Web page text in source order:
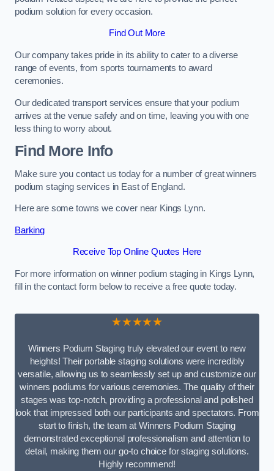
podium solution for every occasion.
Find Out More
Our company takes pride in its ability to cater to a diverse
range of events, from sports tournaments to award
ceremonies.
Our dedicated transport services ensure that your podium
arrives at the venue safely and on time, leaving you with one
less thing to worry about.
Find More Info
Make sure you contact us today for a number of great winners
podium staging services in East of England.
Here are some towns we cover near Kings Lynn.
Barking
Receive Top Online Quotes Here
For more information on winner podium staging in Kings Lynn,
fill in the contact form below to receive a free quote today.
★★★★★
Winners Podium Staging truly elevated our event to new
heights! Their portable staging solutions were incredibly
versatile, allowing us to seamlessly set up and customize our
winners podiums for various ceremonies. The quality of their
stages was top-notch, providing a professional and polished
look that impressed both our participants and spectators. From
start to finish, the team at Winners Podium Staging
demonstrated exceptional professionalism and attention to
detail, making them our go-to choice for staging solutions.
Highly recommend!